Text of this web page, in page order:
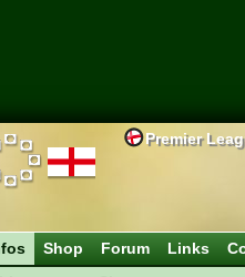
Premier
Shop Forum Links